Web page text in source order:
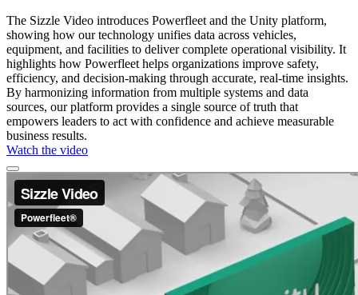
The Sizzle Video introduces Powerfleet and the Unity platform,
showing how our technology unifies data across vehicles,
equipment, and facilities to deliver complete operational visibility. It
highlights how Powerfleet helps organizations improve safety,
efficiency, and decision-making through accurate, real-time insights.
By harmonizing information from multiple systems and data
sources, our platform provides a single source of truth that
empowers leaders to act with confidence and achieve measurable
business results.
Watch the video